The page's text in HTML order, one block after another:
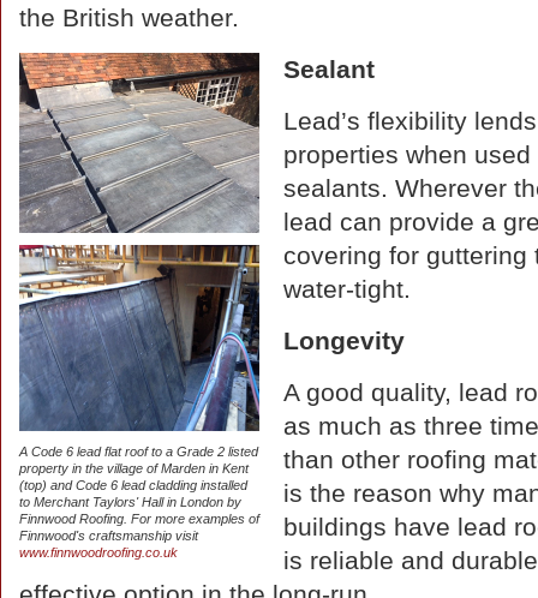
the British weather.
A Code 6 lead flat roof to a Grade 2 listed
property in the village of Marden in Kent
(top) and Code 6 lead cladding installed
to Merchant Taylors' Hall in London by
Finnwood Roofing. For more examples of
Finnwood's craftsmanship visit
www.finnwoodroofing.co.uk
Sealant
Lead’s flexibility
properties when
sealants. Wherever
lead can provide a
covering for
water-tight.
Longevity
A good quality, lead
as much as three
than other roofing
is the reason why
buildings have lead
is reliable and